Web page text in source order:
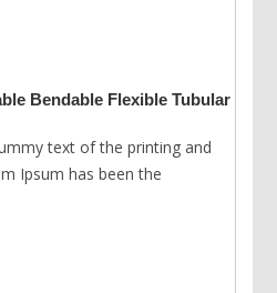
Bendable Flexible Tubular
text of the printing and
Ipsum has been the